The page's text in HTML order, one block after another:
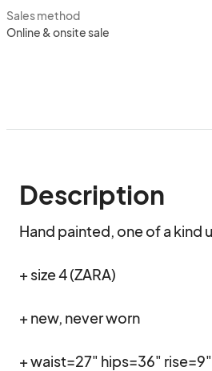
Sales method
Online & onsite sale
Description
Hand painted, one of a kind
+ size 4 (ZARA)
+ new, never worn
+ waist=27" hips=36"